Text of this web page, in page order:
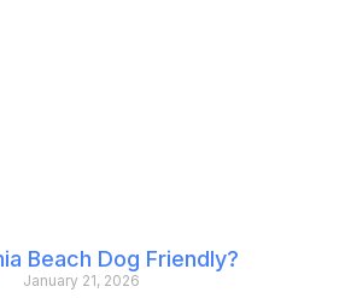
Beach Dog Friendly?
January 21, 2026